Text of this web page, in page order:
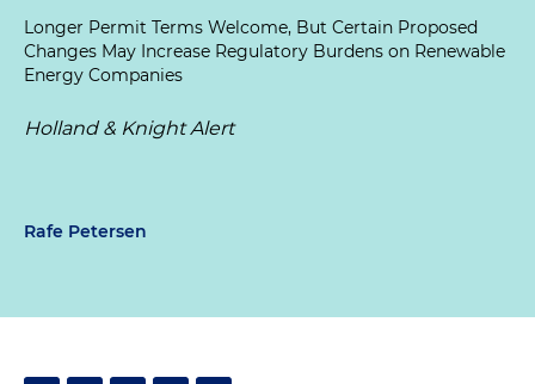
Longer Permit Terms Welcome, But Certain Proposed
Changes May Increase Regulatory Burdens on Renewable
Energy Companies
Holland & Knight Alert
Rafe Petersen